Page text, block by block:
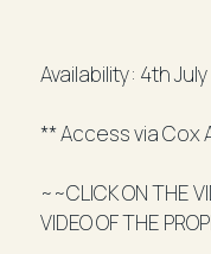
Availability: 4th
** Access via Cox
~~CLICK ON THE
VIDEO OF THE